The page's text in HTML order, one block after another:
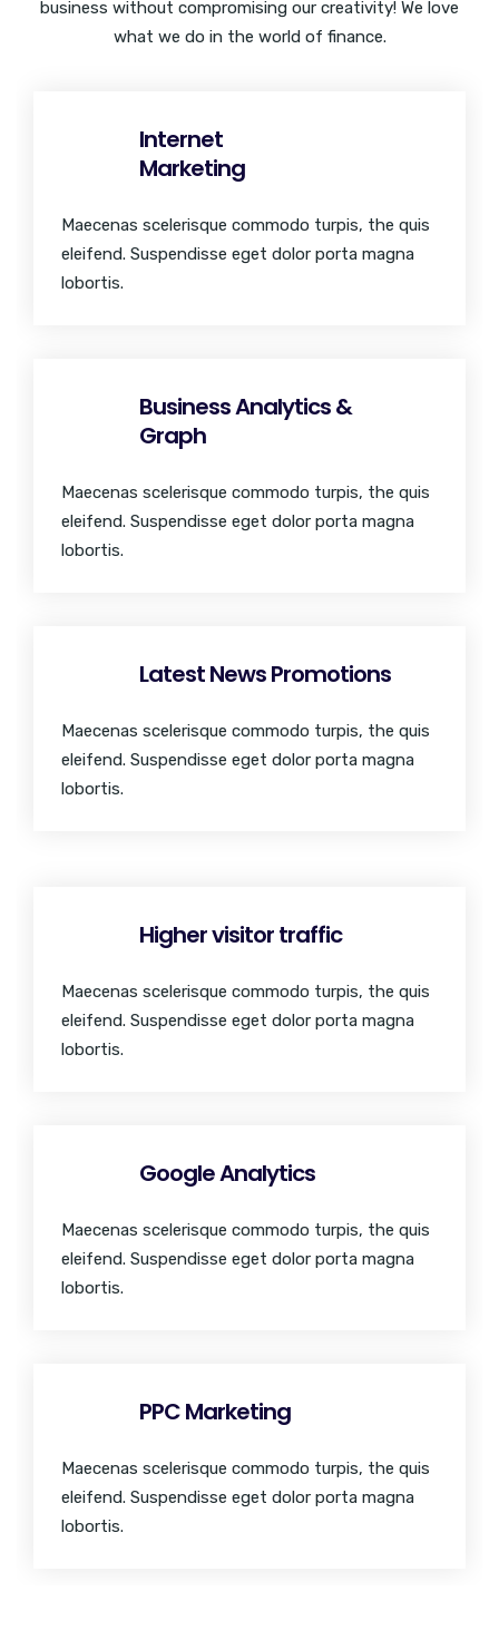
business without compromising our creativity! We love
what we do in the world of finance.
Internet
Marketing
Maecenas scelerisque commodo turpis, the quis
eleifend. Suspendisse eget dolor porta magna
lobortis.
Business Analytics &
Graph
Maecenas scelerisque commodo turpis, the quis
eleifend. Suspendisse eget dolor porta magna
lobortis.
Latest News Promotions
Maecenas scelerisque commodo turpis, the quis
eleifend. Suspendisse eget dolor porta magna
lobortis.
Higher visitor traffic
Maecenas scelerisque commodo turpis, the quis
eleifend. Suspendisse eget dolor porta magna
lobortis.
Google Analytics
Maecenas scelerisque commodo turpis, the quis
eleifend. Suspendisse eget dolor porta magna
lobortis.
PPC Marketing
Maecenas scelerisque commodo turpis, the quis
eleifend. Suspendisse eget dolor porta magna
lobortis.